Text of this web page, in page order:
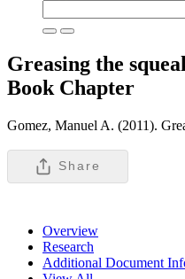
Greasing the
Book Chapter
Gomez, Manuel A. (2011).
Share
Overview
Research
Additional Document